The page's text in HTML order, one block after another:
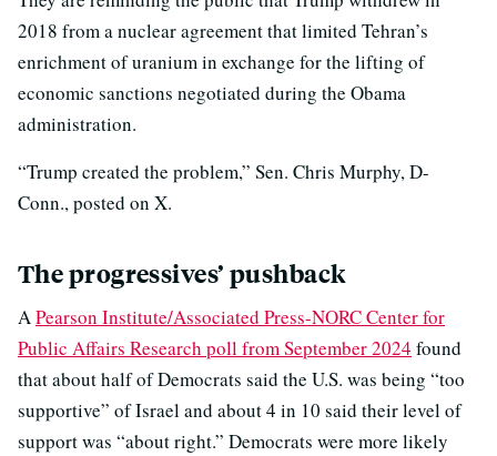
2018 from a nuclear agreement that limited Tehran’s
enrichment of uranium in exchange for the lifting of
economic sanctions negotiated during the Obama
administration.
“Trump created the problem,” Sen. Chris Murphy, D-
Conn., posted on X.
The progressives’ pushback
APearson Institute/Associated Press-NORC Center for
Public Affairs Research poll from September 2024 found
that about half of Democrats said the U.S. was being “too
supportive” of Israel and about 4 in 10 said their level of
support was “about right.” Democrats were more likely